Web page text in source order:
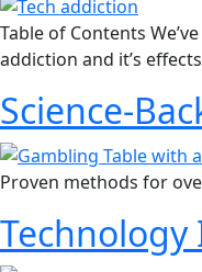
Table of Contents
addiction and it’s
Science-
Proven methods for
Technology